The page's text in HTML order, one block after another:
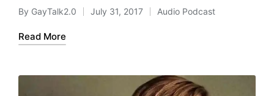
y
e
r
Posted
by
By GayTalk2.0 July 31, 2017
Posted
Audio Podcast
Read More